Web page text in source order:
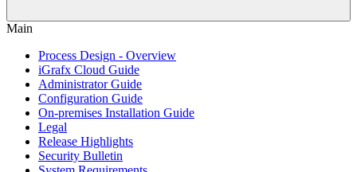
Main
Process Design - Overview
iGrafx Cloud Guide
Administrator Guide
Configuration Guide
On-premises Installation Guide
Legal
Release Highlights
Security Bulletin